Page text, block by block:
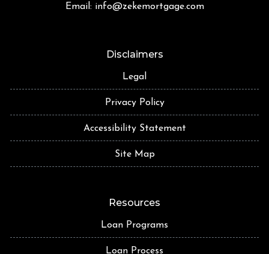
Email: info@zekemortgage.com
Disclaimers
Legal
Privacy Policy
Accessibility Statement
Site Map
Resources
Loan Programs
Loan Process